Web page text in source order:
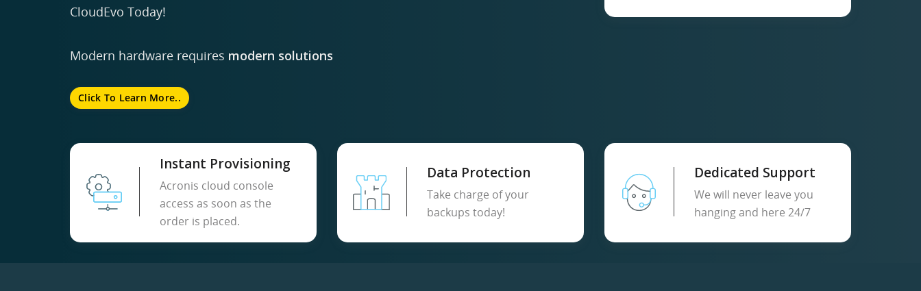
CloudEvo Today!
Modern hardware requires modern solutions
Click To Learn More..
Instant Provisioning
Acronis cloud console
access as soon as the
order is placed.
Data Protection
Take charge of your
backups today!
Dedicated Support
We will never leave you
hanging and here 24/7